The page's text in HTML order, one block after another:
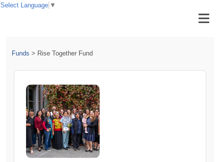
Funds > Rise Together Fund
Select Language ▼